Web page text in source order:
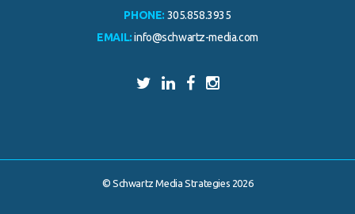
PHONE: 305.858.3935
EMAIL: info@schwartz-media.com
© Schwartz Media Strategies 2026